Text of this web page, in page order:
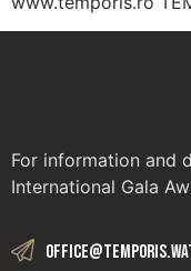
For information and
International Gala